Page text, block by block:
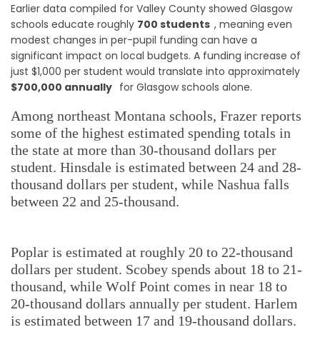
Earlier data compiled for Valley County showed Glasgow
schools educate roughly 700 students , meaning even
modest changes in per-pupil funding can have a
significant impact on local budgets. A funding increase of
just $1,000 per student would translate into approximately
$700,000 annually for Glasgow schools alone.
Among northeast Montana schools, Frazer reports
some of the highest estimated spending totals in
the state at more than 30-thousand dollars per
student. Hinsdale is estimated between 24 and 28-
thousand dollars per student, while Nashua falls
between 22 and 25-thousand.
Poplar is estimated at roughly 20 to 22-thousand
dollars per student. Scobey spends about 18 to 21-
thousand, while Wolf Point comes in near 18 to
20-thousand dollars annually per student. Harlem
is estimated between 17 and 19-thousand dollars.